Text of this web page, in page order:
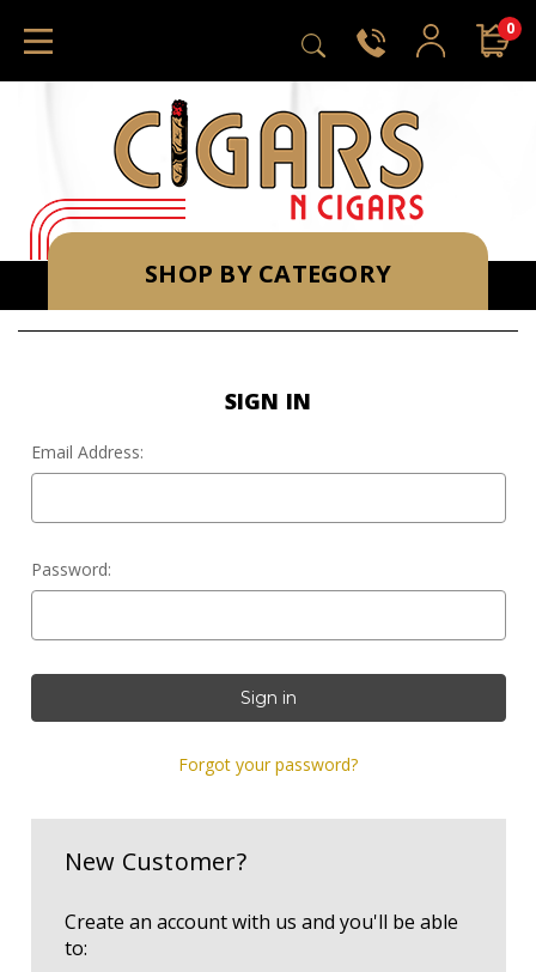
0
SHOP BY CATEGORY
SIGN IN
Email Address:
Password:
Forgot your password?
New Customer?
Create an account with us and you'll be able
to: